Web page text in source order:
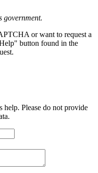
government.
or want to request a
button found in the
help. Please do not provide